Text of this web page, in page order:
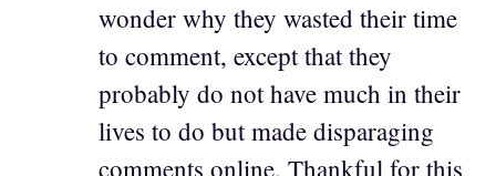
wonder why they wasted their time
to comment, except that they
probably do not have much in their
lives to do but made disparaging
comments online. Thankful for this